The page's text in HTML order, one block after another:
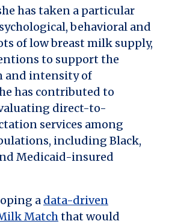
has taken a particular
behavioral and
of low breast milk supply,
to support the
and intensity of
has contributed to
direct-to-
services among
including Black,
Medicaid-insured
a data-driven
Matchthat would